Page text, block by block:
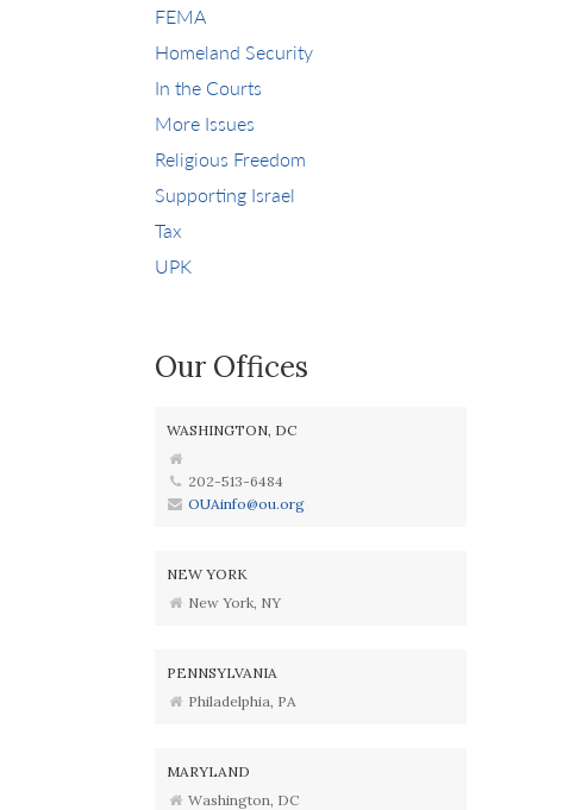
FEMA
Homeland Security
In the Courts
More Issues
Religious Freedom
Supporting Israel
Tax
UPK
Our Offices
WASHINGTON, DC
202-513-6484
OUAinfo@ou.org
NEW YORK
New York, NY
PENNSYLVANIA
Philadelphia, PA
MARYLAND
Washington, DC